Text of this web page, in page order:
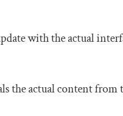
with the actual
the actual content from